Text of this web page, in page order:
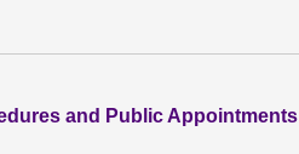
and Public Appointments